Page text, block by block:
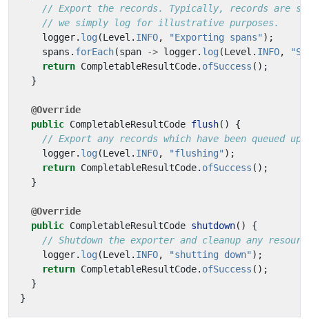
// Export the records. Typically, records are
// we simply log for illustrative purposes.
logger. log (Level . INFO, "Exporting spans" );
spans . forEach(span -> logger. log (Level . INFO,
return CompletableResultCode. ofSuccess ();
}
@Override
public CompletableResultCode flush()
{
// Export any records which have been queued
logger. log (Level . INFO, "flushing" );
return CompletableResultCode. ofSuccess ();
}
@Override
public CompletableResultCode shutdown()
{
// Shutdown the exporter and cleanup any
logger. log (Level . INFO, "shutting down" );
return CompletableResultCode. ofSuccess ();
}
}